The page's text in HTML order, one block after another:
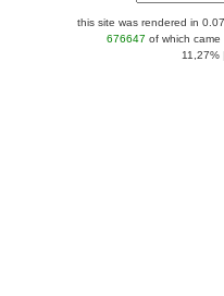
this site was rendered in
676647 of which
11,27%